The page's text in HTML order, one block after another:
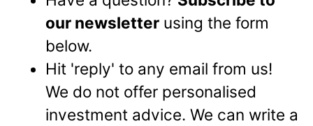
our newsletter using the form
below.
Hit 'reply' to any email from us!
We do not offer personalised
investment advice. We can write a